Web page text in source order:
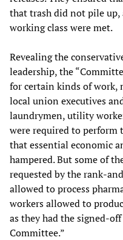
that trash did not pile up,
working class were met.
Revealing the
leadership, the
for certain kinds of work,
local union executives
laundrymen, utility
were required to perform
that essential economic
hampered. But some of
requested by the rank-
allowed to process
workers allowed to
as they had the signed-
Committee.”